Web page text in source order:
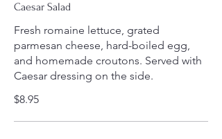
Caesar Salad
Fresh romaine lettuce, grated
parmesan cheese, hard-boiled egg,
and homemade croutons. Served with
Caesar dressing on the side.
$8.95